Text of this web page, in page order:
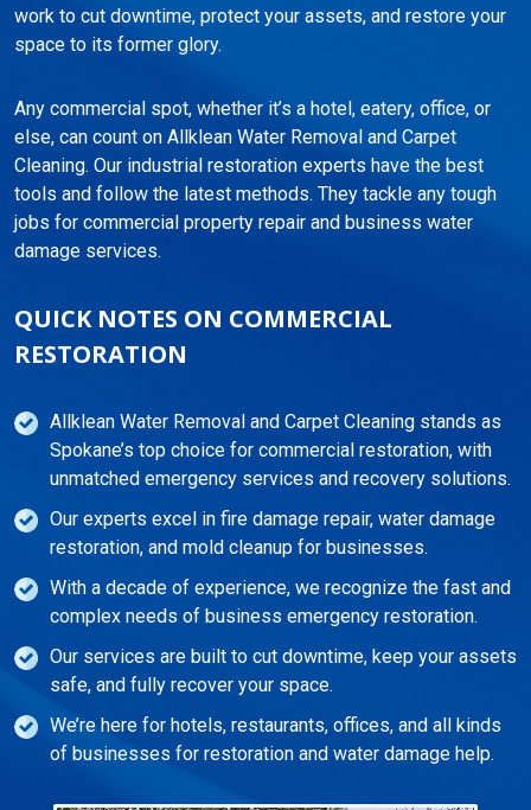
work to cut downtime, protect your assets, and restore your
space to its former glory.
Any commercial spot, whether it’s a hotel, eatery, office, or
else, can count on Allklean Water Removal and Carpet
Cleaning. Our industrial restoration experts have the best
tools and follow the latest methods. They tackle any tough
jobs for commercial property repair and business water
damage services.
QUICK NOTES ON COMMERCIAL
RESTORATION
Allklean Water Removal and Carpet Cleaning stands as
Spokane’s top choice for commercial restoration, with
unmatched emergency services and recovery solutions.
Our experts excel in fire damage repair, water damage
restoration, and mold cleanup for businesses.
With a decade of experience, we recognize the fast and
complex needs of business emergency restoration.
Our services are built to cut downtime, keep your assets
safe, and fully recover your space.
We’re here for hotels, restaurants, offices, and all kinds
of businesses for restoration and water damage help.